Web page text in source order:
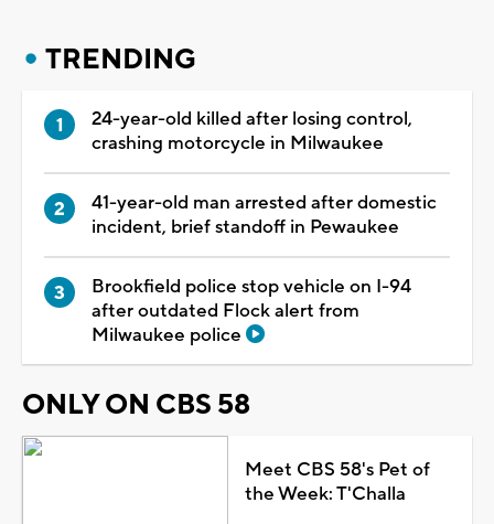
TRENDING
24-year-old killed after losing control,
crashing motorcycle in Milwaukee
41-year-old man arrested after domestic
incident, brief standoff in Pewaukee
Brookfield police stop vehicle on I-94
after outdated Flock alert from
Milwaukee police
ONLY ON CBS 58
Meet CBS 58's Pet of
the Week: T'Challa